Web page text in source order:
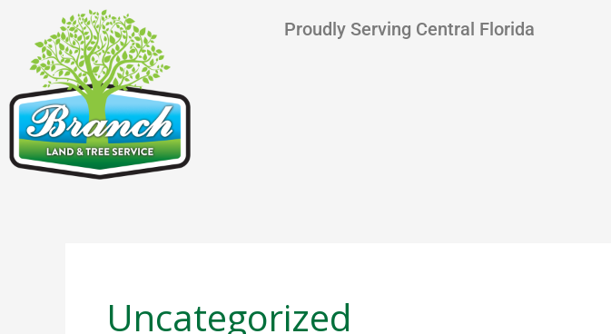
content
Proudly Serving Central Florida
Uncategorized